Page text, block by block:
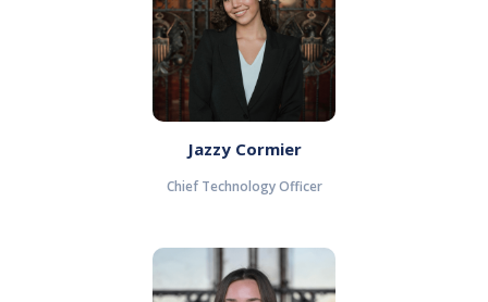
Jazzy Cormier
Chief Technology Officer